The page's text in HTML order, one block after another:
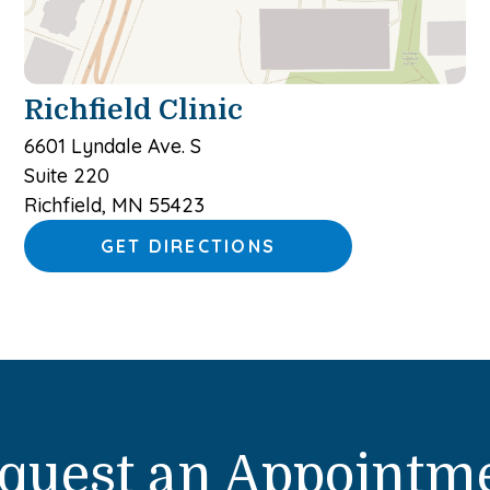
Richfield Clinic
6601 Lyndale Ave. S
Suite 220
Richfield, MN 55423
GET DIRECTIONS
an